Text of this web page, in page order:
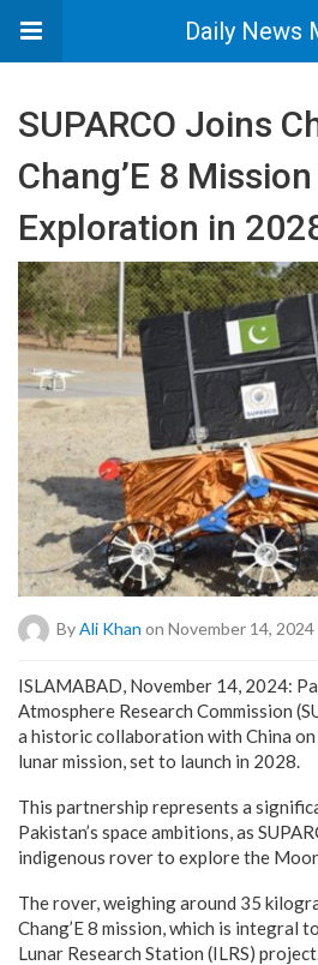
Daily News
SUPARCO Joins
Chang’E 8
Exploration in
By Ali Khan on November 14, 2024
ISLAMABAD, November 14, 2024:
Atmosphere Research Commission
a historic collaboration with China on
lunar mission, set to launch in 2028.
This partnership represents a
Pakistan’s space ambitions, as
indigenous rover to explore the
The rover, weighing around 35
Chang’E 8 mission, which is integral
Lunar Research Station (ILRS)